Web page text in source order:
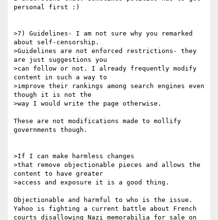
personal first :)
>7) Guidelines- I am not sure why you remarked
about self-censorship.
>Guidelines are not enforced restrictions- they
are just suggestions you
>can follow or not. I already frequently modify
content in such a way to
>improve their rankings among search engines even
though it is not the
>way I would write the page otherwise.
These are not modifications made to mollify
governments though.
>If I can make harmless changes
>that remove objectionable pieces and allows the
content to have greater
>access and exposure it is a good thing.
Objectionable and harmful to who is the issue.
Yahoo is fighting a current battle about French
courts disallowing Nazi memorabilia for sale on